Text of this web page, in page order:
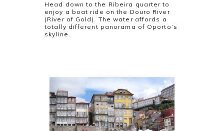
Head down to the Ribeira quarter to
enjoy a boat ride on the Douro River
(River of Gold). The water affords a
totally different panorama of Oporto’s
skyline.